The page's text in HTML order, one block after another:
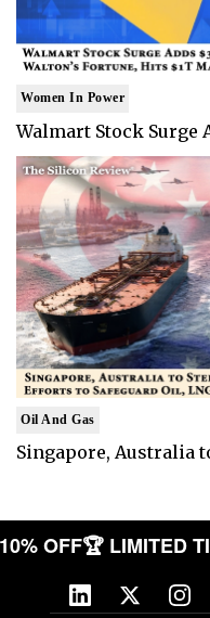
Women In Power
Walmart Stock Surge
Oil And Gas
Singapore, Australia
10% OFF🏆 LIMITED